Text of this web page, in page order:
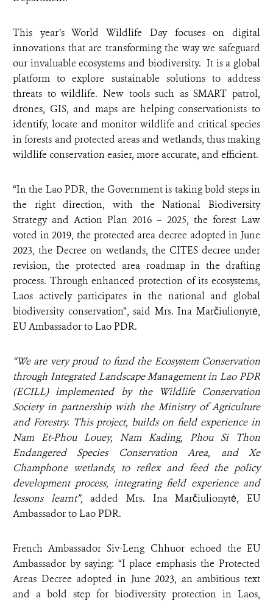
This year’s World Wildlife Day focuses on digital
innovations that are transforming the way we safeguard
our invaluable ecosystems and biodiversity. It is a global
platform to explore sustainable solutions to address
threats to wildlife. New tools such as SMART patrol,
drones, GIS, and maps are helping conservationists to
identify, locate and monitor wildlife and critical species
in forests and protected areas and wetlands, thus making
wildlife conservation easier, more accurate, and efficient.
“In the Lao PDR, the Government is taking bold steps in
the right direction, with the National Biodiversity
Strategy and Action Plan 2016 – 2025, the forest Law
voted in 2019, the protected area decree adopted in June
2023, the Decree on wetlands, the CITES decree under
revision, the protected area roadmap in the drafting
process. Through enhanced protection of its ecosystems,
Laos actively participates in the national and global
biodiversity conservation”, said Mrs. Ina Marčiulionytė,
EU Ambassador to Lao PDR.
“We are very proud to fund the Ecosystem Conservation
through Integrated Landscape Management in Lao PDR
(ECILL) implemented by the Wildlife Conservation
Society in partnership with the Ministry of Agriculture
and Forestry. This project, builds on field experience in
Nam Et-Phou Louey, Nam Kading, Phou Si Thon
Endangered Species Conservation Area, and Xe
Champhone wetlands, to reflex and feed the policy
development process, integrating field experience and
lessons learnt”, added
Mrs. Ina Marčiulionytė, EU
Ambassador to Lao PDR.
French Ambassador Siv-Leng Chhuor echoed the EU
Ambassador by saying: “I place emphasis the Protected
Areas Decree adopted in June 2023, an ambitious text
and a bold step for biodiversity protection in Laos,